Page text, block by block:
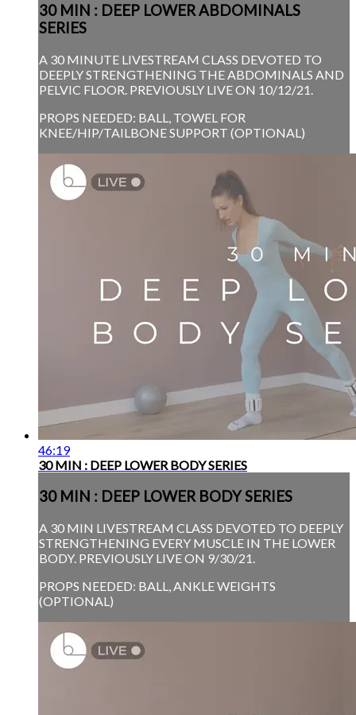
30 MIN : DEEP LOWER ABDOMINALS
SERIES
A 30 MINUTE LIVESTREAM CLASS DEVOTED TO
DEEPLY STRENGTHENING THE ABDOMINALS AND
PELVIC FLOOR. PREVIOUSLY LIVE ON 10/12/21.
PROPS NEEDED: BALL, TOWEL FOR
KNEE/HIP/TAILBONE SUPPORT (OPTIONAL)
46:19
30 MIN : DEEP LOWER BODY SERIES
30 MIN : DEEP LOWER BODY SERIES
A 30 MIN LIVESTREAM CLASS DEVOTED TO DEEPLY
STRENGTHENING EVERY MUSCLE IN THE LOWER
BODY. PREVIOUSLY LIVE ON 9/30/21.
PROPS NEEDED: BALL, ANKLE WEIGHTS
(OPTIONAL)